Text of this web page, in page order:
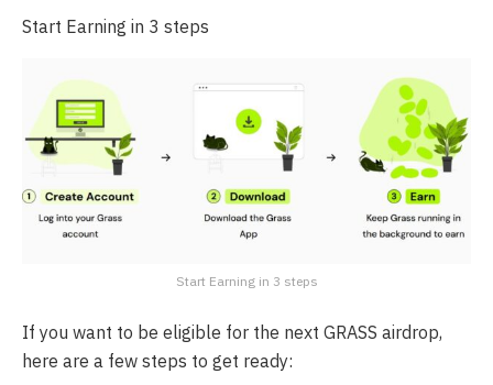
Start Earning in 3 steps
Start Earning in 3 steps
If you want to be eligible for the next GRASS airdrop,
here are a few steps to get ready: